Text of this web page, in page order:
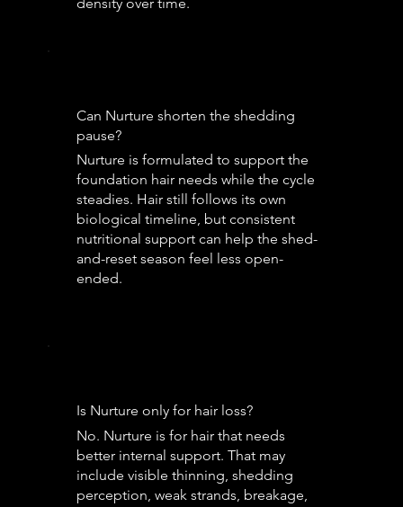
Can Nurture shorten the shedding
pause?
Nurture is formulated to support the
foundation hair needs while the cycle
steadies. Hair still follows its own
biological timeline, but consistent
nutritional support can help the shed-
and-reset season feel less open-
ended.
Is Nurture only for hair loss?
No. Nurture is for hair that needs
better internal support. That may
include visible thinning, shedding
perception, weak strands, breakage,